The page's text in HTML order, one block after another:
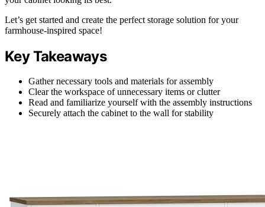
Let’s get started and create the perfect storage solution for your
farmhouse-inspired space!
Key Takeaways
Gather necessary tools and materials for assembly
Clear the workspace of unnecessary items or clutter
Read and familiarize yourself with the assembly instructions
Securely attach the cabinet to the wall for stability